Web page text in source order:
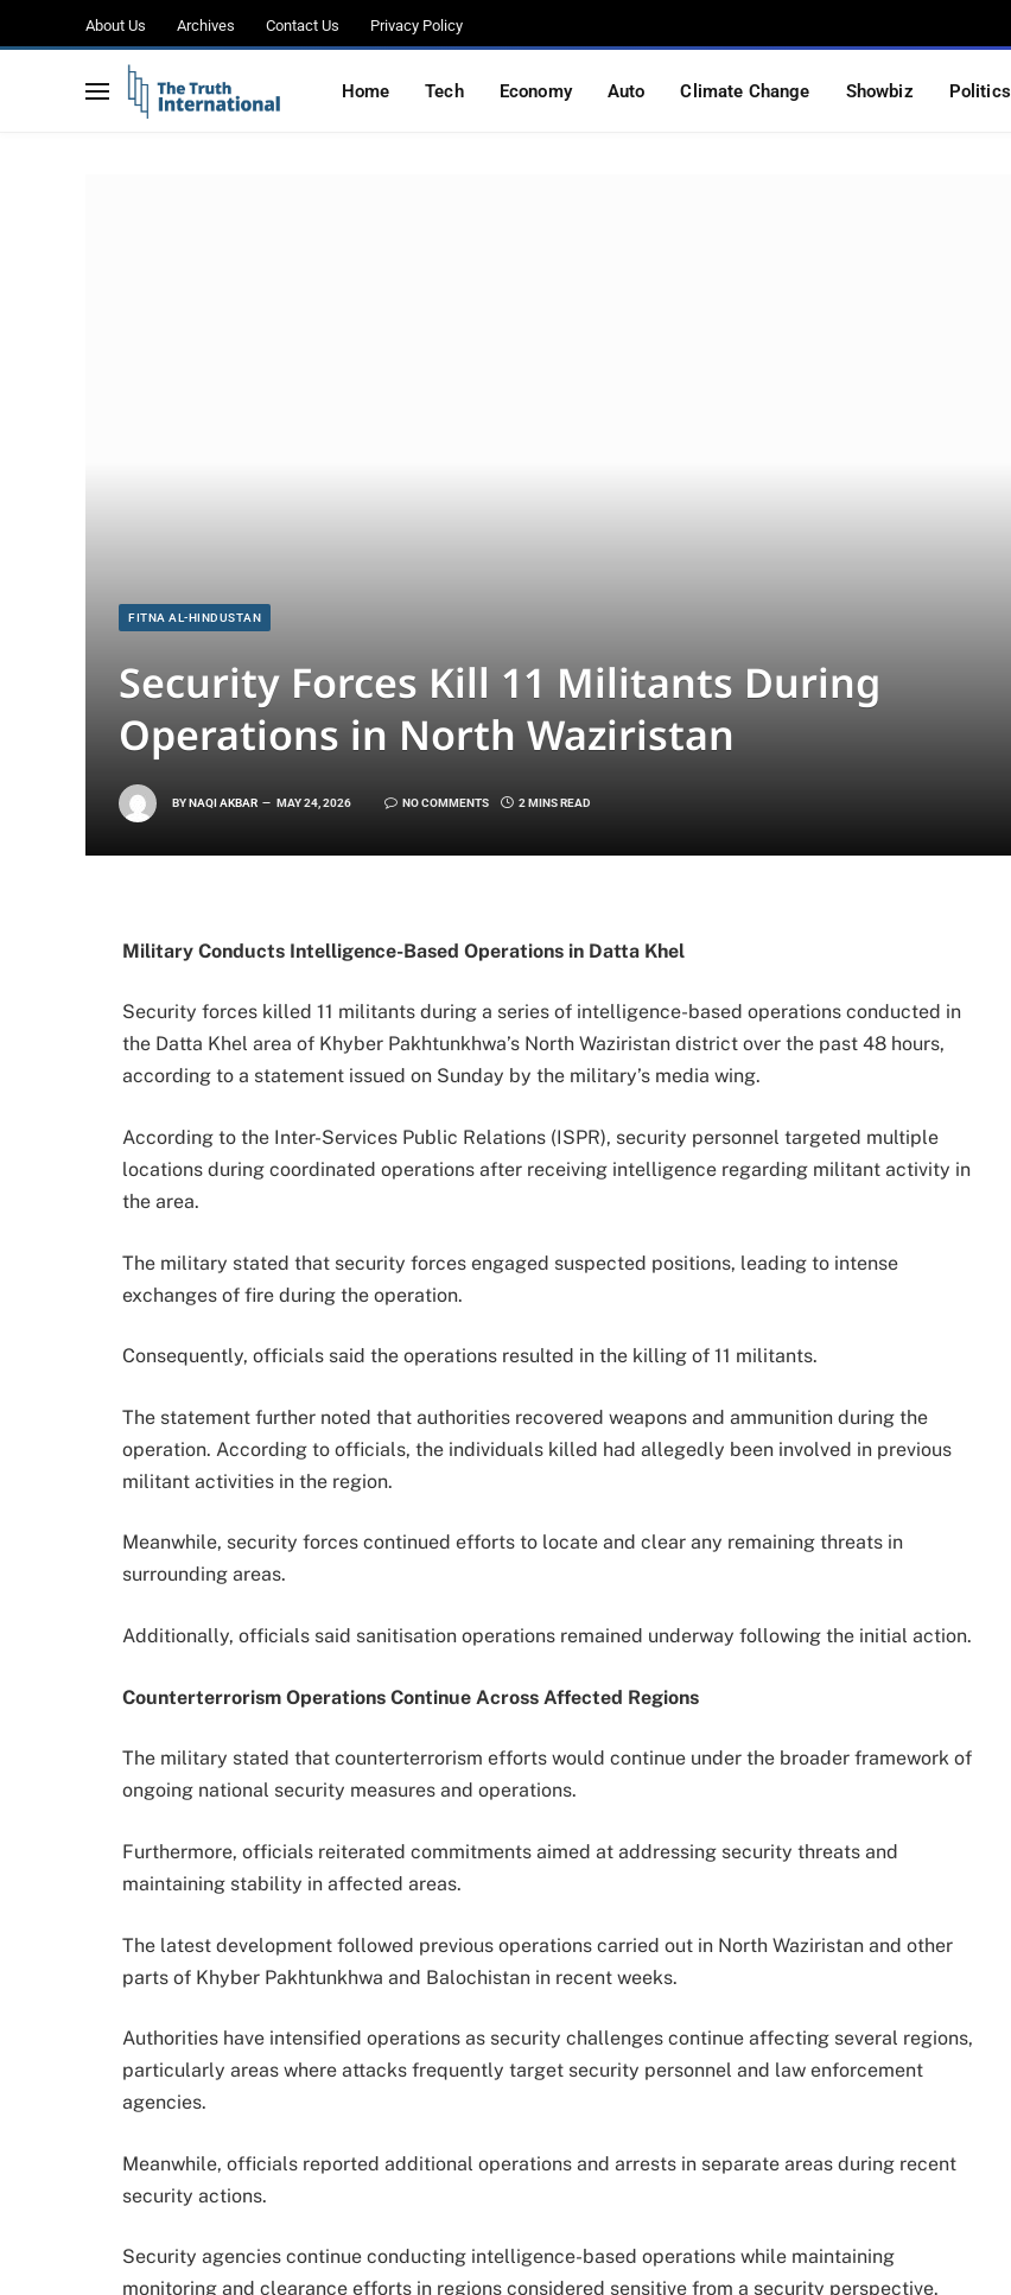
About Us Archives Contact Us Privacy Policy
Home Tech Economy Auto Climate Change Showbiz Politics
FITNA AL-HINDUSTAN
Security Forces Kill 11 Militants During
Operations in North Waziristan
BYNAQI AKBAR MAY 24, 2026 NO COMMENTS 2 MINS READ
Military Conducts Intelligence-Based Operations in Datta Khel
Security forces killed 11 militants during a series of intelligence-based operations conducted in
the Datta Khel area of Khyber Pakhtunkhwa’s North Waziristan district over the past 48 hours,
according to a statement issued on Sunday by the military’s media wing.
According to the Inter-Services Public Relations (ISPR), security personnel targeted multiple
locations during coordinated operations after receiving intelligence regarding militant activity in
the area.
The military stated that security forces engaged suspected positions, leading to intense
exchanges of fire during the operation.
Consequently, officials said the operations resulted in the killing of 11 militants.
The statement further noted that authorities recovered weapons and ammunition during the
operation. According to officials, the individuals killed had allegedly been involved in previous
militant activities in the region.
Meanwhile, security forces continued efforts to locate and clear any remaining threats in
surrounding areas.
Additionally, officials said sanitisation operations remained underway following the initial action.
Counterterrorism Operations Continue Across Affected Regions
The military stated that counterterrorism efforts would continue under the broader framework of
ongoing national security measures and operations.
Furthermore, officials reiterated commitments aimed at addressing security threats and
maintaining stability in affected areas.
The latest development followed previous operations carried out in North Waziristan and other
parts of Khyber Pakhtunkhwa and Balochistan in recent weeks.
Authorities have intensified operations as security challenges continue affecting several regions,
particularly areas where attacks frequently target security personnel and law enforcement
agencies.
Meanwhile, officials reported additional operations and arrests in separate areas during recent
security actions.
Security agencies continue conducting intelligence-based operations while maintaining
monitoring and clearance efforts in regions considered sensitive from a security perspective.